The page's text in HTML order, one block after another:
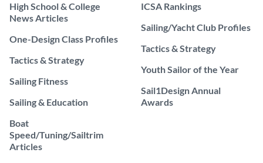
High School & College
News Articles
One-Design Class Profiles
Tactics & Strategy
Sailing Fitness
Sailing & Education
Boat
Speed/Tuning/Sailtrim
Articles
ICSA Rankings
Sailing/Yacht Club Profiles
Tactics & Strategy
Youth Sailor of the Year
Sail1Design Annual
Awards